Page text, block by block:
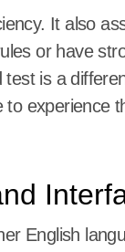
It also
or have
is a
experience
English